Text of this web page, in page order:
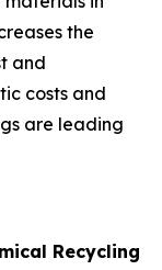
the
and
costs and
are leading
Recycling